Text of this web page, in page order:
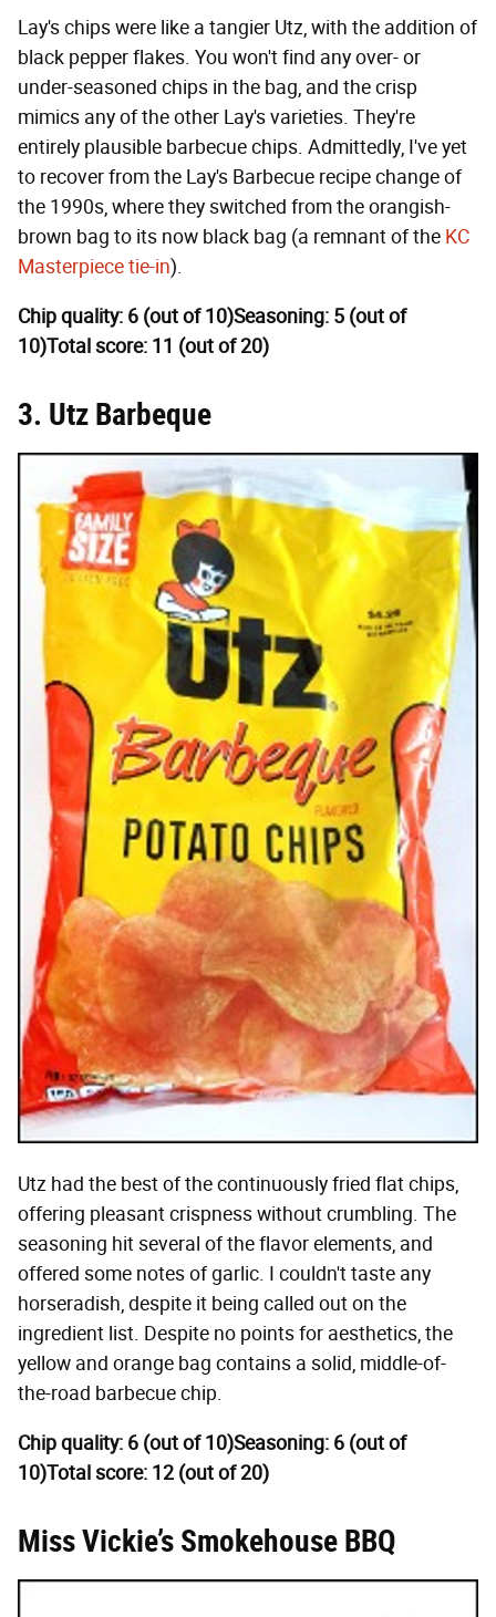
Lay's chips were like a tangier Utz, with the addition of
black pepper flakes. You won't find any over- or
under-seasoned chips in the bag, and the crisp
mimics any of the other Lay's varieties. They're
entirely plausible barbecue chips. Admittedly, I've yet
to recover from the Lay's Barbecue recipe change of
the 1990s, where they switched from the orangish-
brown bag to its now black bag (a remnant of the KC
Masterpiece tie-in).
Chip quality: 6 (out of 10)Seasoning: 5 (out of
10)Total score: 11 (out of 20)
3. Utz Barbeque
Utz had the best of the continuously fried flat chips,
offering pleasant crispness without crumbling. The
seasoning hit several of the flavor elements, and
offered some notes of garlic. I couldn't taste any
horseradish, despite it being called out on the
ingredient list. Despite no points for aesthetics, the
yellow and orange bag contains a solid, middle-of-
the-road barbecue chip.
Chip quality: 6 (out of 10)Seasoning: 6 (out of
10)Total score: 12 (out of 20)
Miss Vickie’s Smokehouse BBQ